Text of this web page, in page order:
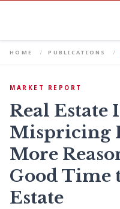
HOME PUBLICATIONS
MARKET REPORT
Real Estate
Mispricing
More
Good Time
Estate